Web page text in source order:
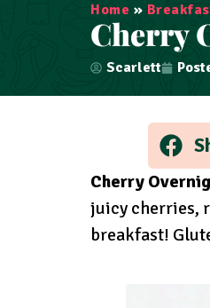
Home »
Cherry
Scarlett
Cherry
juicy cherries,
breakfast!